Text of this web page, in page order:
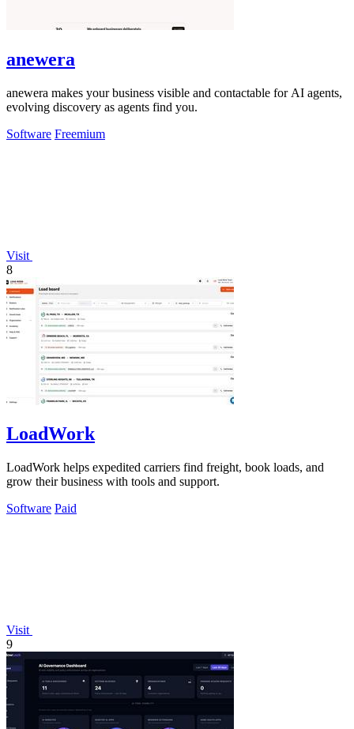
anewera
anewera makes your business visible and contactable for AI agents,
evolving discovery as agents find you.
Software Freemium
Visit
8
LoadWork
LoadWork helps expedited carriers find freight, book loads, and
grow their business with tools and support.
Software Paid
Visit
9